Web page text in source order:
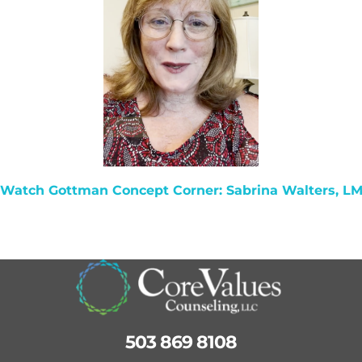
Gottman Concept Corner: Sabrina Walters,
503 869 8108